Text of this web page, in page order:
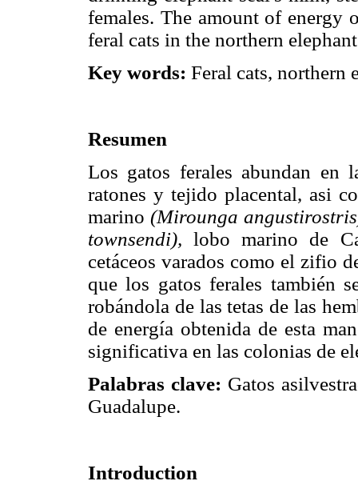
females. The amount of
feral cats in the northern
Key words: Feral cats, northern
Resumen
Los gatos ferales abundan en
ratones y tejido placental, asi
marino (Mirounga
townsendi), lobo marino de
cetáceos varados como el zifio
que los gatos ferales también
robándola de las tetas de las
de energía obtenida de esta
significativa en las colonias de
Palabras clave: Gatos
Guadalupe.
Introduction